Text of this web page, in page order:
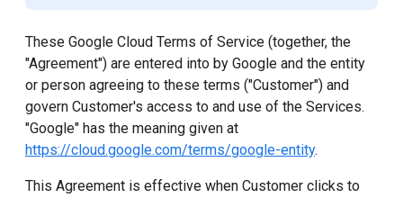
These Google Cloud Terms of Service (together, the
"Agreement") are entered into by Google and the entity
or person agreeing to these terms ("Customer") and
govern Customer's access to and use of the Services.
"Google" has the meaning given at
https://cloud.google.com/terms/google-entity.
This Agreement is effective when Customer clicks to